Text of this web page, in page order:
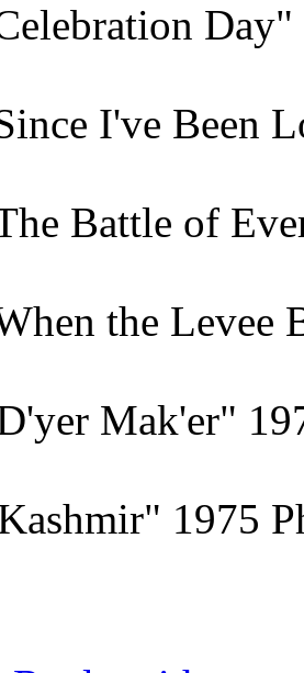
I've Been
Battle of
the Levee
Mak'er"
1975